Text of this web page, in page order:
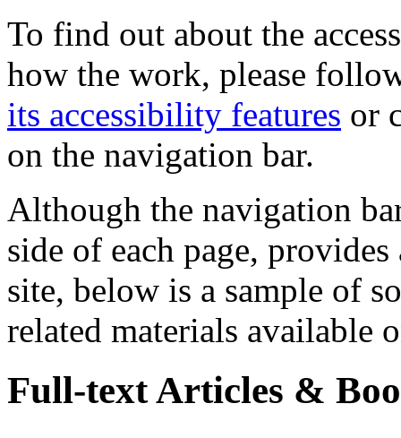
To find out about the
how the work, please
its accessibility features or
on the navigation bar.
Although the navigation
side of each page,
site, below is a sample of
related materials available
Full-text Articles &